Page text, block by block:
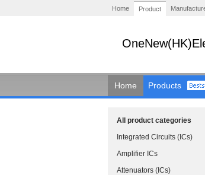
Home Product
Home Products
All product categories
Integrated Circuits (ICs)
Amplifier ICs
Attenuators (ICs)